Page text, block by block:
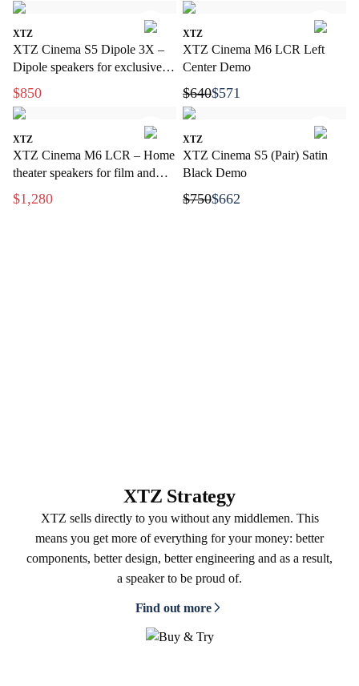
XTZ
XTZ Cinema S5 Dipole 3X –
Dipole speakers for exclusive
home cinema
$850
XTZ
XTZ Cinema M6 LCR Left
Center Demo
$640$571
XTZ
XTZ Cinema M6 LCR – Home
theater speakers for film and
music
$1,280
XTZ
XTZ Cinema S5 (Pair) Satin
Black Demo
$750$662
XTZ Strategy
XTZ sells directly to you without any middlemen. This
means you get more of everything for your money: better
components, better design, better engineering and as a result,
a speaker to be proud of.
Find out more